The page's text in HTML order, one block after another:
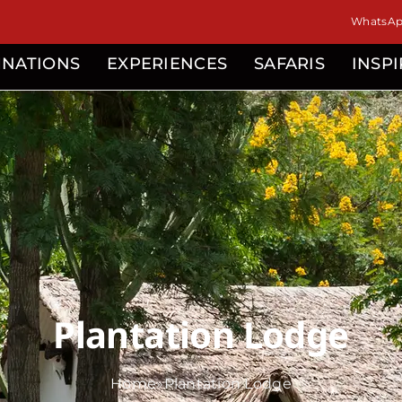
EXPERIENCES SAFARIS
Plantation Lodge
Home»Plantation Lodge